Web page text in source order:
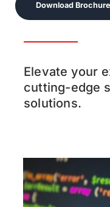
Download Brochure
Elevate your
cutting-edge
solutions.